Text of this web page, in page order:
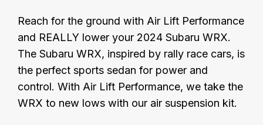
Reach for the ground with Air Lift Performance
and REALLY lower your 2024 Subaru WRX.
The Subaru WRX, inspired by rally race cars, is
the perfect sports sedan for power and
control. With Air Lift Performance, we take the
WRX to new lows with our air suspension kit.